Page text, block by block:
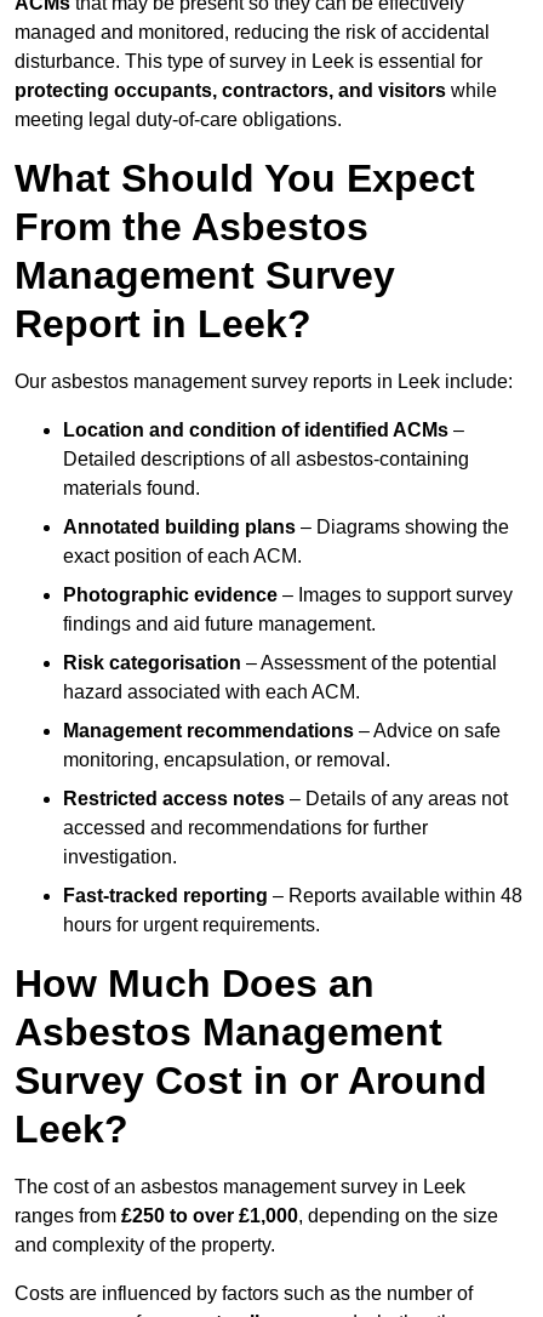
managed and monitored, reducing the risk of accidental
disturbance. This type of survey in Leek is essential for
protecting occupants, contractors, and visitors while
meeting legal duty-of-care obligations.
What Should You Expect
From the Asbestos
Management Survey
Report in Leek?
Our asbestos management survey reports in Leek include:
Location and condition of identified ACMs –
Detailed descriptions of all asbestos-containing
materials found.
Annotated building plans – Diagrams showing the
exact position of each ACM.
Photographic evidence – Images to support survey
findings and aid future management.
Risk categorisation – Assessment of the potential
hazard associated with each ACM.
Management recommendations – Advice on safe
monitoring, encapsulation, or removal.
Restricted access notes – Details of any areas not
accessed and recommendations for further
investigation.
Fast-tracked reporting – Reports available within 48
hours for urgent requirements.
How Much Does an
Asbestos Management
Survey Cost in or Around
Leek?
The cost of an asbestos management survey in Leek
ranges from £250 to over £1,000, depending on the size
and complexity of the property.
Costs are influenced by factors such as the number of